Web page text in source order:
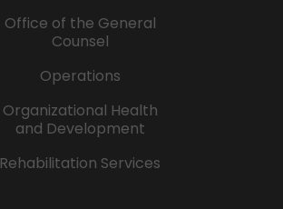
Office of the General
Counsel
Operations
Organizational Health
and Development
Rehabilitation Services